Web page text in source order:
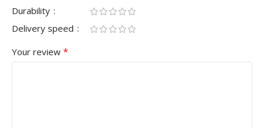
Durability
Delivery speed
Your review *